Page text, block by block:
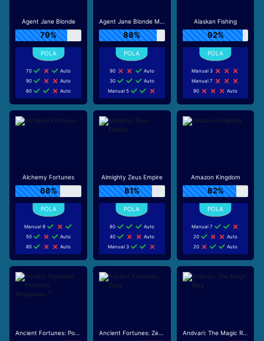
Agent Jane Blonde
79%
70
Auto
90
Auto
80
Auto
Agent Jane Blonde Max Volume
88%
90
Auto
30
Auto
Manual 5
Alaskan Fishing
92%
Manual 3
Manual 7
90
Auto
Alchemy Fortunes
68%
Manual 9
50
Auto
80
Auto
Almighty Zeus Empire
81%
80
Auto
40
Auto
Manual 3
Amazon Kingdom
82%
Manual 7
20
Auto
20
Auto
Ancient Fortunes: Poseidon Megaways ™ Ancient Fortunes: Zeus Andvari: The Magic Ring